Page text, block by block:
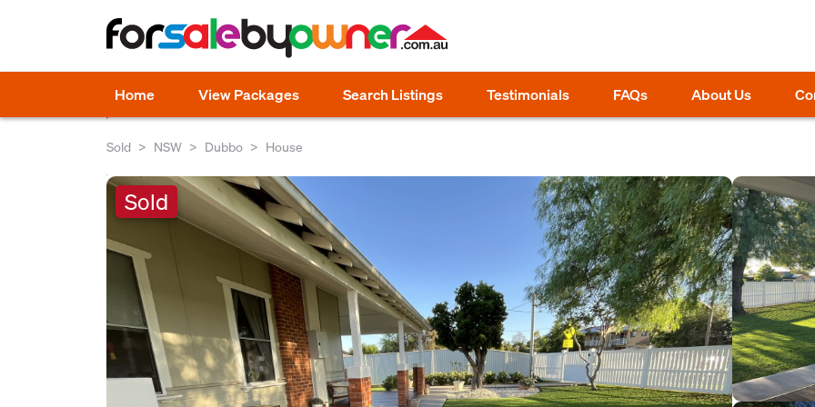
Home View Packages Search Listings Testimonials FAQs About Us
Sold NSW Dubbo House
Sold